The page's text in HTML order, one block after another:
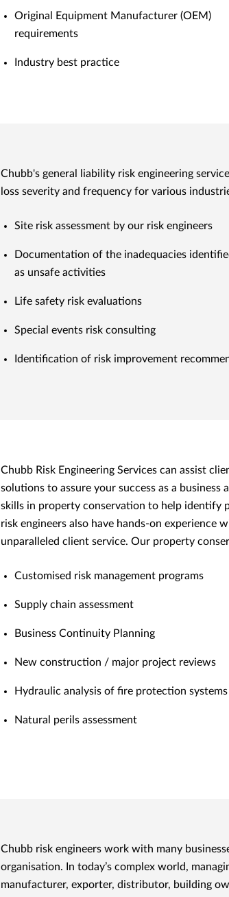
Original Equipment Manufacturer (OEM)
requirements
Industry best practice
Chubb's general liability risk engineering
loss severity and frequency for various
Site risk assessment by our risk engineers
Documentation of the inadequacies
as unsafe activities
Life safety risk evaluations
Special events risk consulting
Identification of risk improvement
Chubb Risk Engineering Services can assist
solutions to assure your success as a
skills in property conservation to help identify
risk engineers also have hands-on
unparalleled client service. Our property
Customised risk management programs
Supply chain assessment
Business Continuity Planning
New construction / major project reviews
Hydraulic analysis of fire protection systems
Natural perils assessment
Chubb risk engineers work with many
organisation. In today’s complex world,
manufacturer, exporter, distributor, building